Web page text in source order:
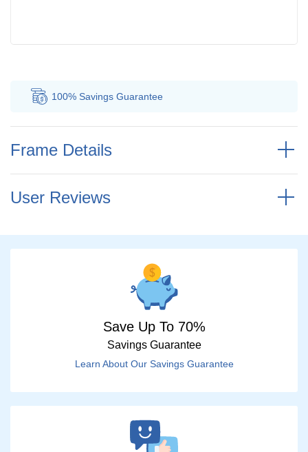
100% Savings Guarantee
Frame Details
User Reviews
Save Up To 70%
Savings Guarantee
Learn About Our Savings Guarantee